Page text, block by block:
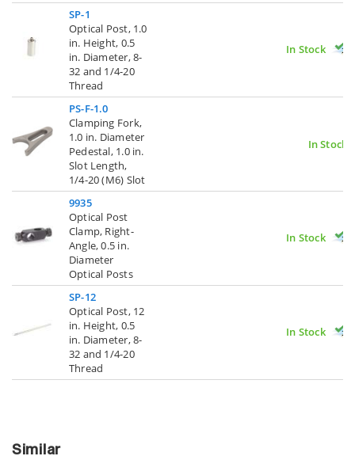
SP-1
Optical Post, 1.0
in. Height, 0.5
in. Diameter, 8-
32 and 1/4-20
Thread
In Stock
PS-F-1.0
Clamping Fork,
1.0 in. Diameter
Pedestal, 1.0 in.
Slot Length,
1/4-20 (M6) Slot
In Stock
9935
Optical Post
Clamp, Right-
Angle, 0.5 in.
Diameter
Optical Posts
In Stock
SP-12
Optical Post, 12
in. Height, 0.5
in. Diameter, 8-
32 and 1/4-20
Thread
In Stock
Similar